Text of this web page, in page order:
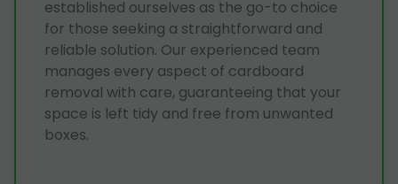
established ourselves as the go-to choice
for those seeking a straightforward and
reliable solution. Our experienced team
manages every aspect of cardboard
removal with care, guaranteeing that your
space is left tidy and free from unwanted
boxes.